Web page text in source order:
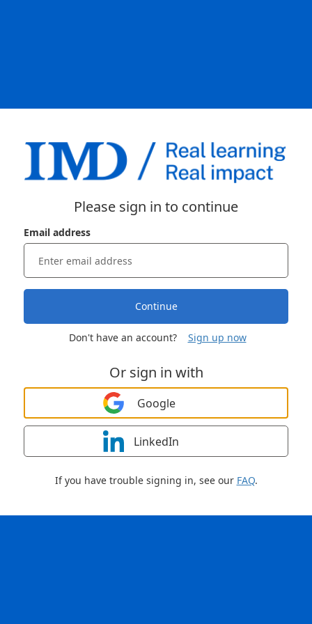
Or sign in with
Google
LinkedIn
Please sign in to continue
Email address
Continue
Don't have an account? Sign up now
If you have trouble signing in, see our FAQ.